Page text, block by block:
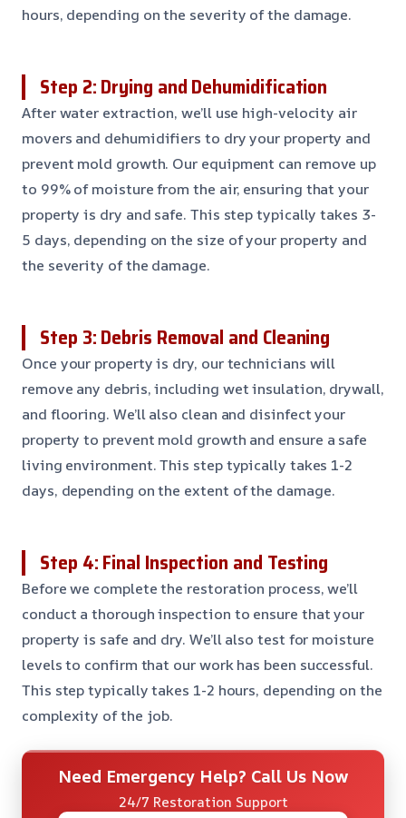
hours, depending on the severity of the damage.
Step 2: Drying and Dehumidification
After water extraction, we’ll use high-velocity air
movers and dehumidifiers to dry your property and
prevent mold growth. Our equipment can remove up
to 99% of moisture from the air, ensuring that your
property is dry and safe. This step typically takes 3-
5 days, depending on the size of your property and
the severity of the damage.
Step 3: Debris Removal and Cleaning
Once your property is dry, our technicians will
remove any debris, including wet insulation, drywall,
and flooring. We’ll also clean and disinfect your
property to prevent mold growth and ensure a safe
living environment. This step typically takes 1-2
days, depending on the extent of the damage.
Step 4: Final Inspection and Testing
Before we complete the restoration process, we’ll
conduct a thorough inspection to ensure that your
property is safe and dry. We’ll also test for moisture
levels to confirm that our work has been successful.
This step typically takes 1-2 hours, depending on the
complexity of the job.
Need Emergency Help? Call Us Now
24/7 Restoration Support